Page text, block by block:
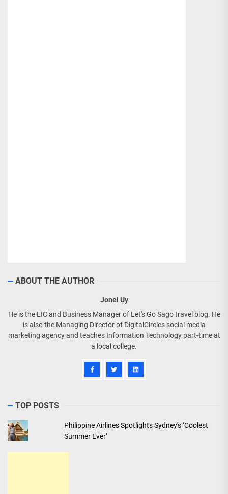
ABOUT THE AUTHOR
Jonel Uy
He is the EIC and Business Manager of Let's Go Sago travel blog. He
is also the Managing Director of DigitalCircles social media
marketing agency and teaches Information Technology part-time at
a local college.
TOP POSTS
Philippine Airlines Spotlights Sydney's ‘Coolest
Summer Ever’